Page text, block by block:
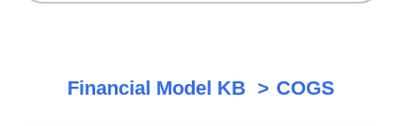
Financial Model KB COGS